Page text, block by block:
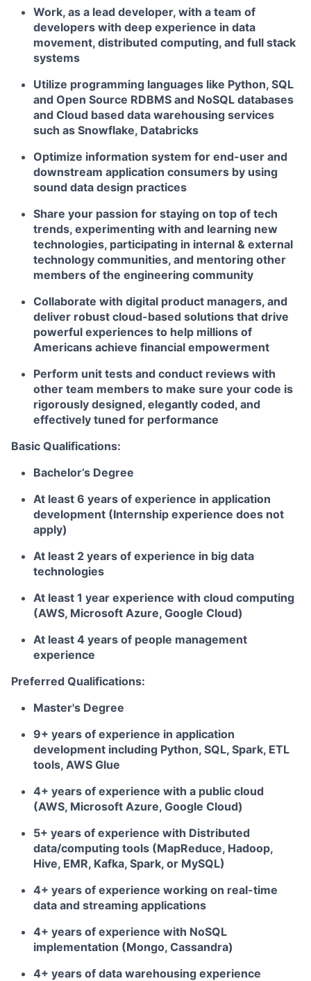
Work, as a lead developer, with a team of
developers with deep experience in data
movement, distributed computing, and full stack
systems
Utilize programming languages like Python, SQL
and Open Source RDBMS and NoSQL databases
and Cloud based data warehousing services
such as Snowflake, Databricks
Optimize information system for end-user and
downstream application consumers by using
sound data design practices
Share your passion for staying on top of tech
trends, experimenting with and learning new
technologies, participating in internal & external
technology communities, and mentoring other
members of the engineering community
Collaborate with digital product managers, and
deliver robust cloud-based solutions that drive
powerful experiences to help millions of
Americans achieve financial empowerment
Perform unit tests and conduct reviews with
other team members to make sure your code is
rigorously designed, elegantly coded, and
effectively tuned for performance
Basic Qualifications:
Bachelor’s Degree
At least 6 years of experience in application
development (Internship experience does not
apply)
At least 2 years of experience in big data
technologies
At least 1 year experience with cloud computing
(AWS, Microsoft Azure, Google Cloud)
At least 4 years of people management
experience
Preferred Qualifications:
Master's Degree
9+ years of experience in application
development including Python, SQL, Spark, ETL
tools, AWS Glue
4+ years of experience with a public cloud
(AWS, Microsoft Azure, Google Cloud)
5+ years of experience with Distributed
data/computing tools (MapReduce, Hadoop,
Hive, EMR, Kafka, Spark, or MySQL)
4+ years of experience working on real-time
data and streaming applications
4+ years of experience with NoSQL
implementation (Mongo, Cassandra)
4+ years of data warehousing experience